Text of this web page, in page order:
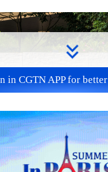
enters final 100-
in CGTN APP for